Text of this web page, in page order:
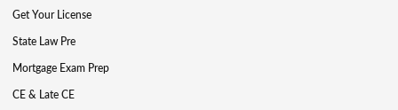
Get Your License
State Law Pre
Mortgage Exam Prep
CE & Late CE